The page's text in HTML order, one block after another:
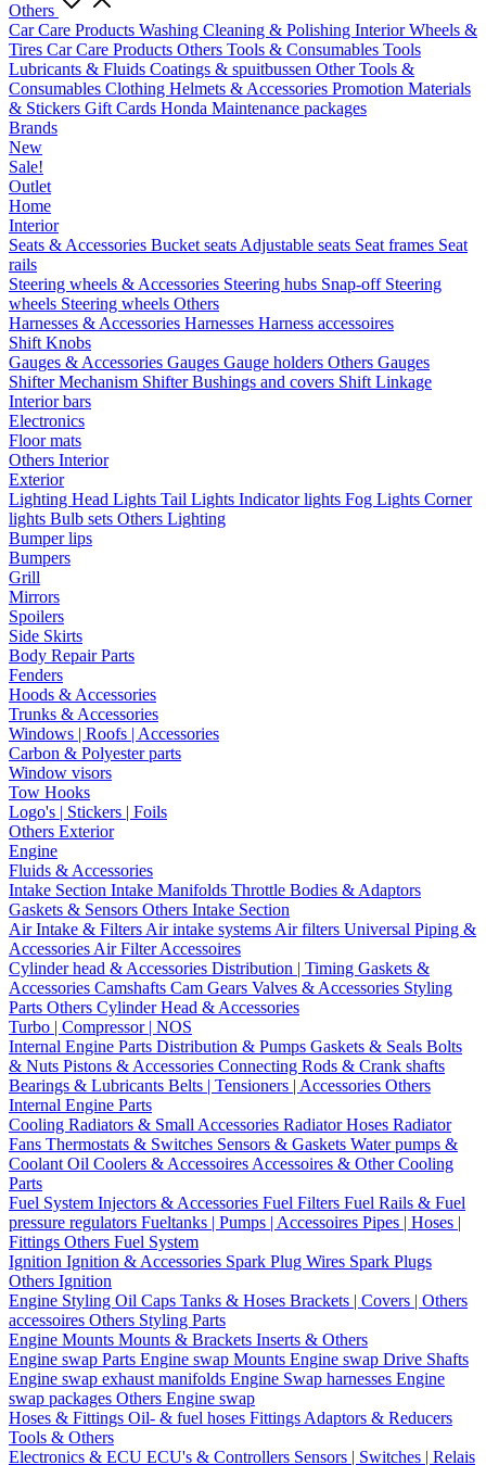
Others
Car Care Products Washing Cleaning & Polishing InteriorWheels &
Tires Car Care Products Others Tools & Consumables Tools
Lubricants & Fluids Coatings & spuitbussen Other Tools &
Consumables Clothing Helmets & Accessories Promotion Materials
& Stickers Gift Cards Honda Maintenance packages
Brands
New
Sale!
Outlet
Home
Interior
Seats & Accessories Bucket seats Adjustable seats Seat frames Seat
rails
Steering wheels & Accessories Steering hubs Snap-off Steering
wheels Steering wheels Others
Harnesses & Accessories Harnesses Harness accessoires
Shift Knobs
Gauges & Accessories Gauges Gauge holders Others Gauges
Shifter Mechanism ShifterBushings and covers Shift Linkage
Interior bars
Electronics
Floor mats
Others Interior
Exterior
Lighting Head Lights Tail Lights Indicator lights Fog Lights Corner
lights Bulb sets Others Lighting
Bumper lips
Bumpers
Grill
Mirrors
Spoilers
Side Skirts
Body Repair Parts
Fenders
Hoods & Accessories
Trunks & Accessories
Windows | Roofs | Accessories
Carbon & Polyester parts
Window visors
Tow Hooks
Logo's | Stickers | Foils
Others Exterior
Engine
Fluids & Accessories
Intake Section Intake Manifolds Throttle Bodies & Adaptors
Gaskets & Sensors Others Intake Section
Air Intake & Filters Air intake systems Air filters Universal Piping &
Accessories Air Filter Accessoires
Cylinder head & Accessories Distribution | Timing Gaskets &
Accessories Camshafts Cam Gears Valves & Accessories Styling
Parts Others Cylinder Head & Accessories
Turbo | Compressor | NOS
Internal Engine Parts Distribution & Pumps Gaskets & Seals Bolts
& Nuts Pistons & Accessories Connecting Rods & Crank shafts
Bearings & Lubricants Belts | Tensioners | Accessories Others
Internal Engine Parts
Cooling Radiators & Small Accessories Radiator Hoses Radiator
Fans Thermostats & Switches Sensors & Gaskets Water pumps &
Coolant Oil Coolers & Accessoires Accessoires & Other Cooling
Parts
Fuel System Injectors & Accessories Fuel Filters Fuel Rails & Fuel
pressure regulators Fueltanks | Pumps | Accessoires Pipes | Hoses |
Fittings Others Fuel System
Ignition Ignition & Accessories Spark Plug Wires Spark Plugs
Others Ignition
Engine Styling Oil Caps Tanks & Hoses Brackets | Covers | Others
accessoires Others Styling Parts
Engine Mounts Mounts & Brackets Inserts & Others
Engine swap Parts Engine swap Mounts Engine swap Drive Shafts
Engine swap exhaust manifolds Engine Swap harnesses Engine
swap packages Others Engine swap
Hoses & Fittings Oil- & fuel hoses Fittings Adaptors & Reducers
Tools & Others
Electronics & ECU ECU's & Controllers Sensors | Switches | Relais